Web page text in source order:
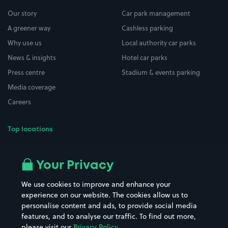
Our story
A greener way
Why use us
News & insights
Press centre
Media coverage
Careers
Top locations
All London areas
Hospitals
Hotels
Street Names
Towns & cities
Train stations
Car park management
Cashless parking
Local authority car parks
Hotel car parks
Stadium & events parking
Your Privacy
We use cookies to improve and enhance your
experience on our website. The cookies allow us to
personalise content and ads, to provide social media
features, and to analyse our traffic. To find out more,